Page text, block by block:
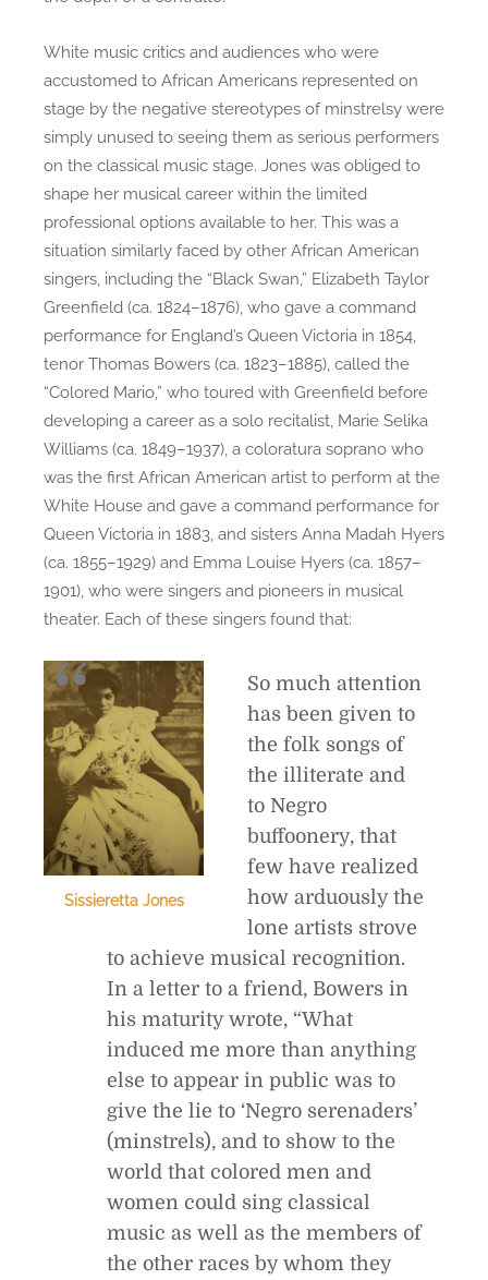
White music critics and audiences who were
accustomed to African Americans represented on
stage by the negative stereotypes of minstrelsy were
simply unused to seeing them as serious performers
on the classical music stage. Jones was obliged to
shape her musical career within the limited
professional options available to her. This was a
situation similarly faced by other African American
singers, including the “Black Swan,” Elizabeth Taylor
Greenfield (ca. 1824–1876), who gave a command
performance for England’s Queen Victoria in 1854,
tenor Thomas Bowers (ca. 1823–1885), called the
“Colored Mario,” who toured with Greenfield before
developing a career as a solo recitalist, Marie Selika
Williams (ca. 1849–1937), a coloratura soprano who
was the first African American artist to perform at the
White House and gave a command performance for
Queen Victoria in 1883, and sisters Anna Madah Hyers
(ca. 1855–1929) and Emma Louise Hyers (ca. 1857–
1901), who were singers and pioneers in musical
theater. Each of these singers found that:
Sissieretta Jones
So much attention
has been given to
the folk songs of
the illiterate and
to Negro
buffoonery, that
few have realized
how arduously the
lone artists strove
to achieve musical recognition.
In a letter to a friend, Bowers in
his maturity wrote, “What
induced me more than anything
else to appear in public was to
give the lie to ‘Negro serenaders’
(minstrels), and to show to the
world that colored men and
women could sing classical
music as well as the members of
the other races by whom they